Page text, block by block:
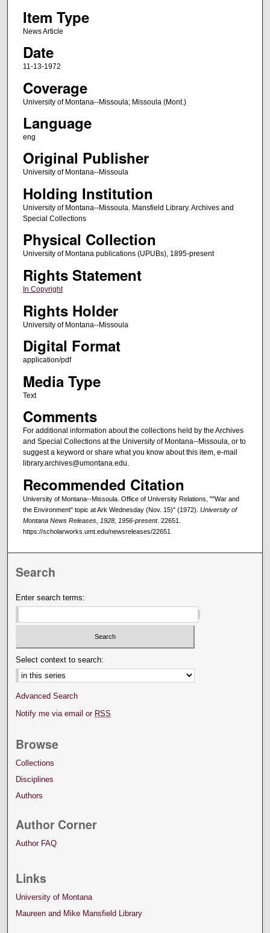
Item Type
News Article
Date
11-13-1972
Coverage
University of Montana--Missoula; Missoula (Mont.)
Language
eng
Original Publisher
University of Montana--Missoula
Holding Institution
University of Montana--Missoula. Mansfield Library. Archives and
Special Collections
Physical Collection
University of Montana publications (UPUBs), 1895-present
Rights Statement
In Copyright
Rights Holder
University of Montana--Missoula
Digital Format
application/pdf
Media Type
Text
Comments
For additional information about the collections held by the Archives
and Special Collections at the University of Montana--Missoula, or to
suggest a keyword or share what you know about this item, e-mail
library.archives@umontana.edu.
Recommended Citation
University of Montana--Missoula. Office of University Relations, ""War and
the Environment" topic at Ark Wednesday (Nov. 15)" (1972). University of
Montana News Releases, 1928, 1956-present. 22651.
https://scholarworks.umt.edu/newsreleases/22651
Search
Enter search terms:
Select context to search:
Advanced Search
Notify me via email or RSS
Browse
Collections
Disciplines
Authors
Author Corner
Author FAQ
Links
University of Montana
Maureen and Mike Mansfield Library